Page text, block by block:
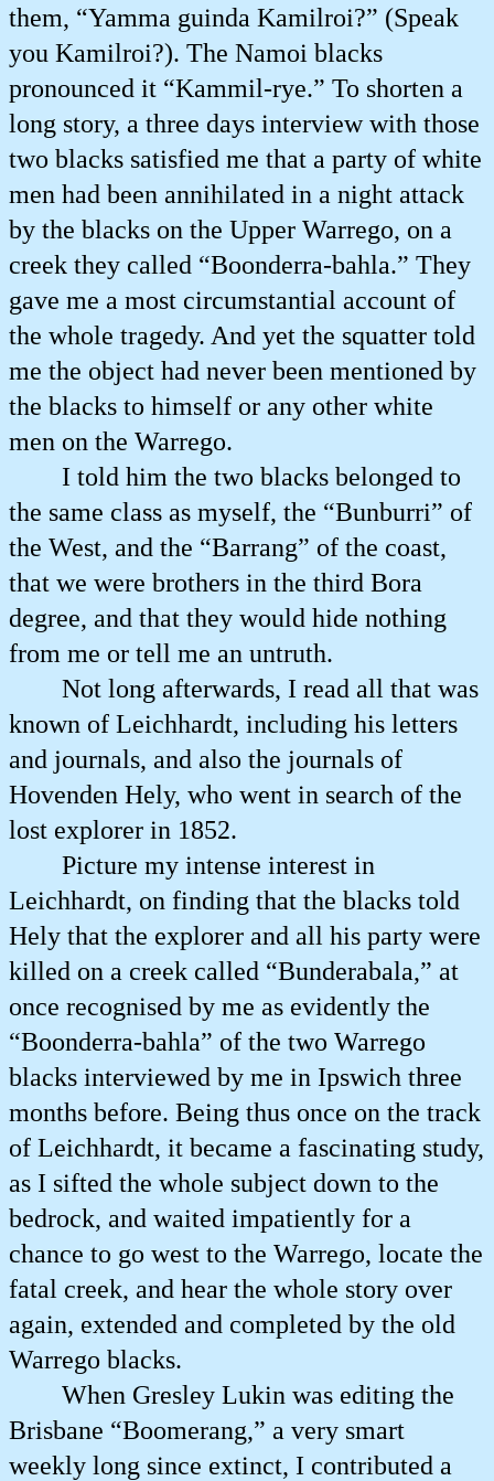
them, “Yamma guinda Kamilroi?” (Speak
you Kamilroi?). The Namoi blacks
pronounced it “Kammil-rye.” To shorten a
long story, a three days interview with those
two blacks satisfied me that a party of white
men had been annihilated in a night attack
by the blacks on the Upper Warrego, on a
creek they called “Boonderra-bahla.” They
gave me a most circumstantial account of
the whole tragedy. And yet the squatter told
me the object had never been mentioned by
the blacks to himself or any other white
men on the Warrego.
I told him the two blacks belonged to
the same class as myself, the “Bunburri” of
the West, and the “Barrang” of the coast,
that we were brothers in the third Bora
degree, and that they would hide nothing
from me or tell me an untruth.
Not long afterwards, I read all that was
known of Leichhardt, including his letters
and journals, and also the journals of
Hovenden Hely, who went in search of the
lost explorer in 1852.
Picture my intense interest in
Leichhardt, on finding that the blacks told
Hely that the explorer and all his party were
killed on a creek called “Bunderabala,” at
once recognised by me as evidently the
“Boonderra-bahla” of the two Warrego
blacks interviewed by me in Ipswich three
months before. Being thus once on the track
of Leichhardt, it became a fascinating study,
as I sifted the whole subject down to the
bedrock, and waited impatiently for a
chance to go west to the Warrego, locate the
fatal creek, and hear the whole story over
again, extended and completed by the old
Warrego blacks.
When Gresley Lukin was editing the
Brisbane “Boomerang,” a very smart
weekly long since extinct, I contributed a